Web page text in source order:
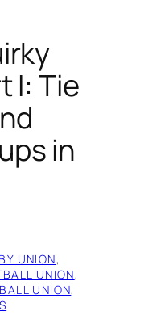
I: Tie
in
UNION
UNION
UNION